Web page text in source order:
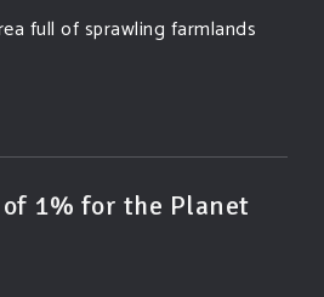
full of sprawling farmlands
For The Generations
1% for the Planet